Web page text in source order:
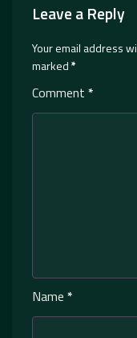
Leave a Reply
Your email address
marked*
Comment *
Name *